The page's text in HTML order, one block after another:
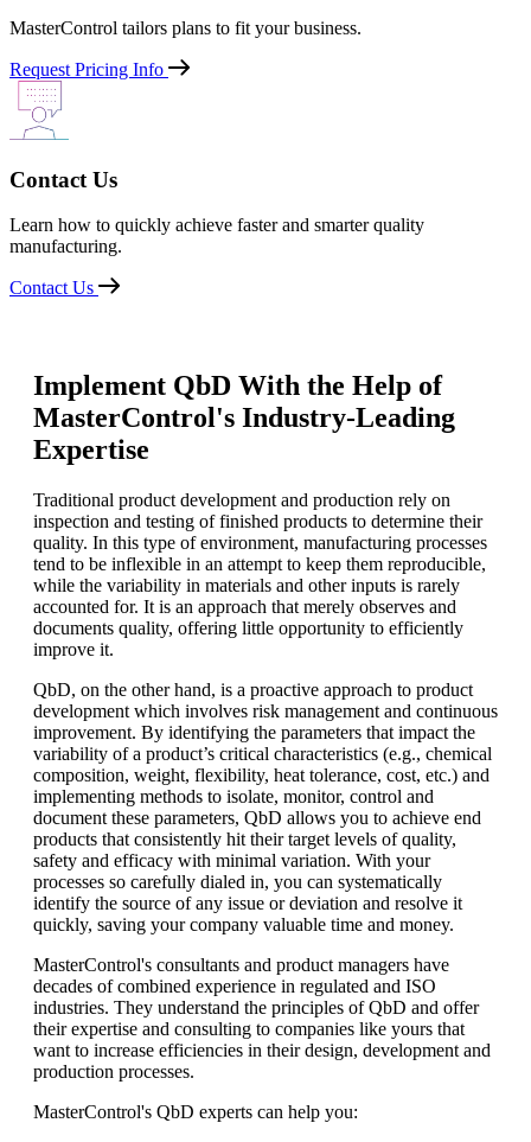
MasterControl tailors plans to fit your business.
Request Pricing Info
Contact Us
Learn how to quickly achieve faster and smarter quality
manufacturing.
Contact Us
Implement QbD With the Help of
MasterControl's Industry-Leading
Expertise
Traditional product development and production rely on
inspection and testing of finished products to determine their
quality. In this type of environment, manufacturing processes
tend to be inflexible in an attempt to keep them reproducible,
while the variability in materials and other inputs is rarely
accounted for. It is an approach that merely observes and
documents quality, offering little opportunity to efficiently
improve it.
QbD, on the other hand, is a proactive approach to product
development which involves risk management and continuous
improvement. By identifying the parameters that impact the
variability of a product’s critical characteristics (e.g., chemical
composition, weight, flexibility, heat tolerance, cost, etc.) and
implementing methods to isolate, monitor, control and
document these parameters, QbD allows you to achieve end
products that consistently hit their target levels of quality,
safety and efficacy with minimal variation. With your
processes so carefully dialed in, you can systematically
identify the source of any issue or deviation and resolve it
quickly, saving your company valuable time and money.
MasterControl's consultants and product managers have
decades of combined experience in regulated and ISO
industries. They understand the principles of QbD and offer
their expertise and consulting to companies like yours that
want to increase efficiencies in their design, development and
production processes.
MasterControl's QbD experts can help you: